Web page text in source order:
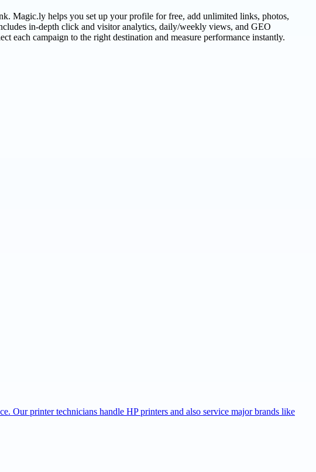
Magic.ly helps you set up your profile for free, add unlimited links, photos,
in-depth click and visitor analytics, daily/weekly views, and GEO
each campaign to the right destination and measure performance instantly.
Our printer technicians handle HP printers and also service major brands like